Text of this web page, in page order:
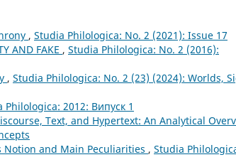
, Studia Philologica: No. 2 (2021): Issue 17
AND FAKE , Studia Philologica: No. 2 (2016):
, Studia Philologica: No. 2 (23) (2024): Worlds,
Philologica: 2012: Випуск 1
Text, and Hypertext: An Analytical
and Main Peculiarities , Studia